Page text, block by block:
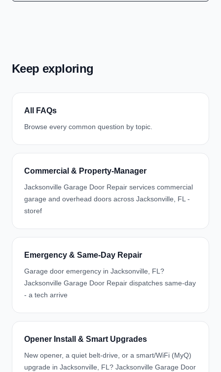
Keep exploring
All FAQs
Browse every common question by topic.
Commercial & Property-Manager
Jacksonville Garage Door Repair services commercial
garage and overhead doors across Jacksonville, FL -
storef
Emergency & Same-Day Repair
Garage door emergency in Jacksonville, FL?
Jacksonville Garage Door Repair dispatches same-day
- a tech arrive
Opener Install & Smart Upgrades
New opener, a quiet belt-drive, or a smart/WiFi (MyQ)
upgrade in Jacksonville, FL? Jacksonville Garage Door